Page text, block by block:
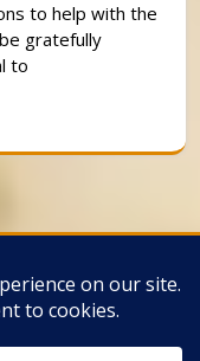
to help with the
gratefully
to